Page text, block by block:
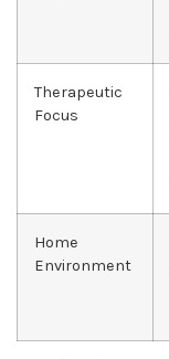
Therapeutic
Focus
Home
Environment